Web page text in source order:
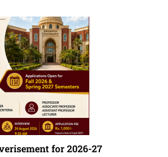
for 2026-27